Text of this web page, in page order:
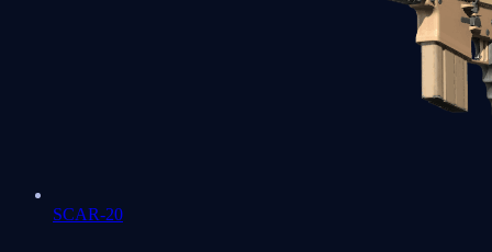
SCAR-20